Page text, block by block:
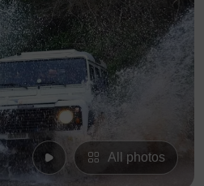
All photos